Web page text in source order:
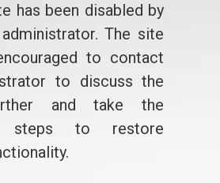
has been disabled by
The site
to contact
to discuss the
and take the
steps to restore